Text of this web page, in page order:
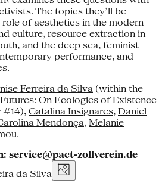
The topics they’ll be
of aesthetics in the modern
culture, resource extraction in
and the deep sea, feminist
performance, and
Ferreira da Silva (within the
On Ecologies of Existence
#14), Catalina Insignares, Daniel
Mendonça, Melanie
.
service@pact-zollverein.de